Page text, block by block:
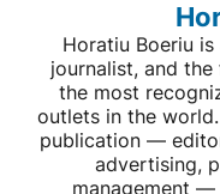
Horatiu Boeriu
journalist, and the
the most
outlets in the
publication —
advertising,
management —